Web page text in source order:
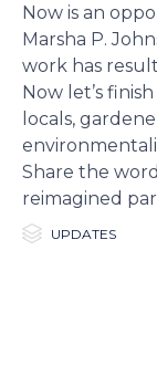
Now is an
Marsha P.
work has
Now let’s
locals,
Share the
reimagined
 Category
UPDATES